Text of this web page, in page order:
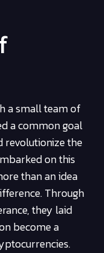
a small team of
a common goal
revolutionize the
on this
than an idea
Through
they laid
become a